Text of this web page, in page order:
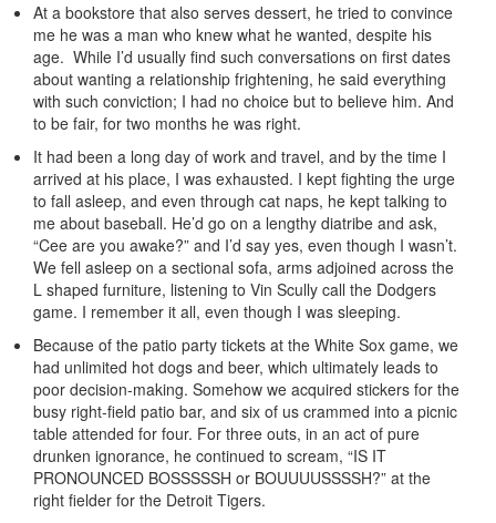
At a bookstore that also serves dessert, he tried to convince
me he was a man who knew what he wanted, despite his
age. While I’d usually find such conversations on first dates
about wanting a relationship frightening, he said everything
with such conviction; I had no choice but to believe him. And
to be fair, for two months he was right.
It had been a long day of work and travel, and by the time I
arrived at his place, I was exhausted. I kept fighting the urge
to fall asleep, and even through cat naps, he kept talking to
me about baseball. He’d go on a lengthy diatribe and ask,
“Cee are you awake?” and I’d say yes, even though I wasn’t.
We fell asleep on a sectional sofa, arms adjoined across the
L shaped furniture, listening to Vin Scully call the Dodgers
game. I remember it all, even though I was sleeping.
Because of the patio party tickets at the White Sox game, we
had unlimited hot dogs and beer, which ultimately leads to
poor decision-making. Somehow we acquired stickers for the
busy right-field patio bar, and six of us crammed into a picnic
table attended for four. For three outs, in an act of pure
drunken ignorance, he continued to scream, “IS IT
PRONOUNCED BOSSSSSH or BOUUUUSSSSH?” at the
right fielder for the Detroit Tigers.